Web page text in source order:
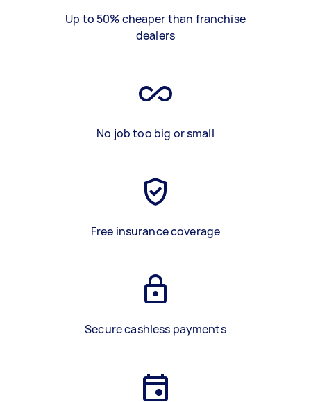
Up to 50% cheaper than franchise
dealers
No job too big or small
Free insurance coverage
Secure cashless payments